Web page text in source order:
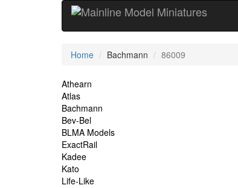
Current
Home Bachmann 86009
Site
Navigation
Athearn
Atlas
Bachmann
Bev-Bel
BLMA Models
ExactRail
Kadee
Kato
Life-Like